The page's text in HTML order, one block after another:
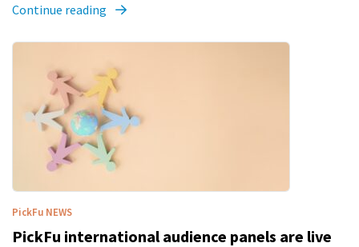
Continue reading
PickFu NEWS
PickFu international audience panels are live